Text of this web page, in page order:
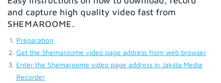
and capture high quality video fast from
SHEMAROOME.
Preparation
Get the Shemaroome video page address from web browser
Enter the Shemaroome video page address in Jaksta Media
Recorder